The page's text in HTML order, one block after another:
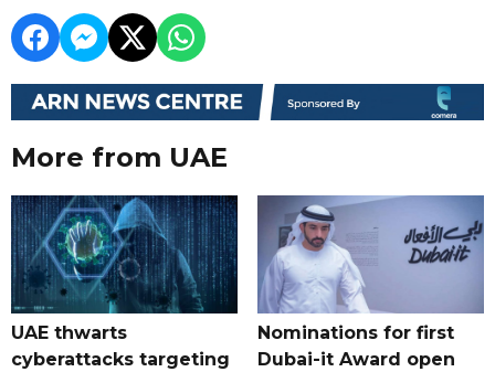
More from UAE
UAE thwarts
cyberattacks targeting
Nominations for first
Dubai-it Award open